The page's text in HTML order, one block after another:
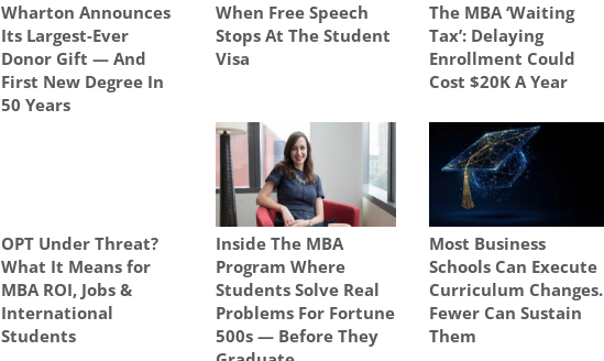
Wharton Announces
Its Largest-Ever
Donor Gift — And
First New Degree In
50 Years
When Free Speech
Stops At The Student
Visa
The MBA ‘Waiting
Tax’: Delaying
Enrollment Could
Cost $20K A Year
OPT Under Threat?
What It Means for
MBA ROI, Jobs &
International
Students
Inside The MBA
Program Where
Students Solve Real
Problems For Fortune
500s — Before They
Most Business
Schools Can Execute
Curriculum Changes.
Fewer Can Sustain
Them